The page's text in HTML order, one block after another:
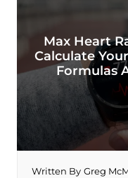
Max Heart
Calculate
Formulas
Written By Greg